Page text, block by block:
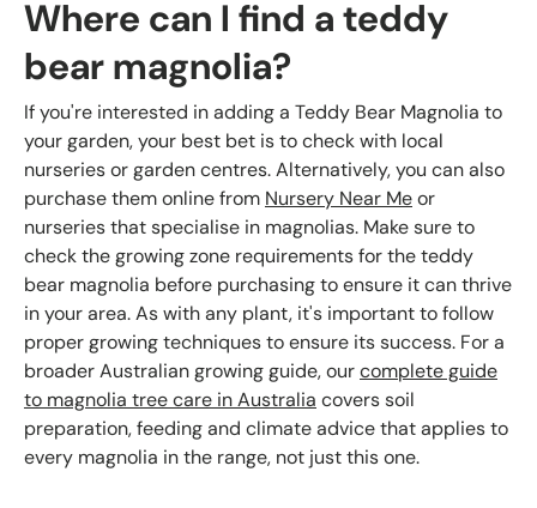
Where can I find a teddy
bear magnolia?
If you're interested in adding a Teddy Bear Magnolia to
your garden, your best bet is to check with local
nurseries or garden centres. Alternatively, you can also
purchase them online from Nursery Near Meor
nurseries that specialise in magnolias. Make sure to
check the growing zone requirements for the teddy
bear magnolia before purchasing to ensure it can thrive
in your area. As with any plant, it's important to follow
proper growing techniques to ensure its success. For a
broader Australian growing guide, ourcomplete guide
to magnolia tree care in Australia covers soil
preparation, feeding and climate advice that applies to
every magnolia in the range, not just this one.